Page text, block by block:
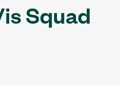
Squad